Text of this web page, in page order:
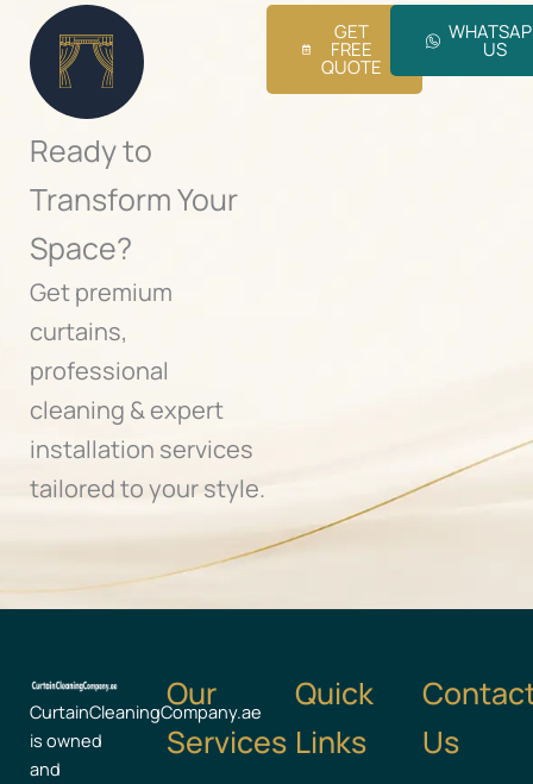
Ready to
Transform Your
Space?
Get premium
curtains,
professional
cleaning & expert
installation services
tailored to your style.
GET
FREE
QUOTE
US
CurtainCleaningCompany.ae
is owned
and
Our
Services
Quick
Links
Us